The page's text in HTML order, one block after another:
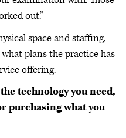
out.”
space and staffing,
plans the practice has
offering.
technology you need,
purchasing what you